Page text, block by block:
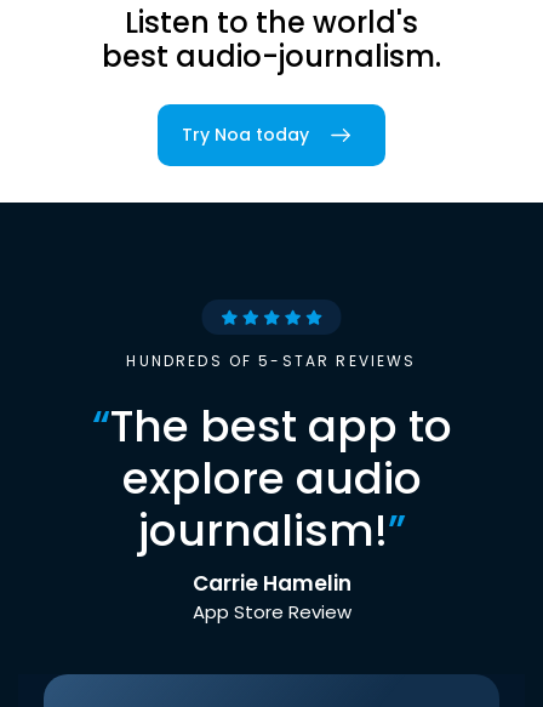
Listen to the world's
best audio-journalism.
Try Noa today
HUNDREDS OF 5-STAR REVIEWS
“The best app to
explore audio
journalism!”
Carrie Hamelin
App Store Review